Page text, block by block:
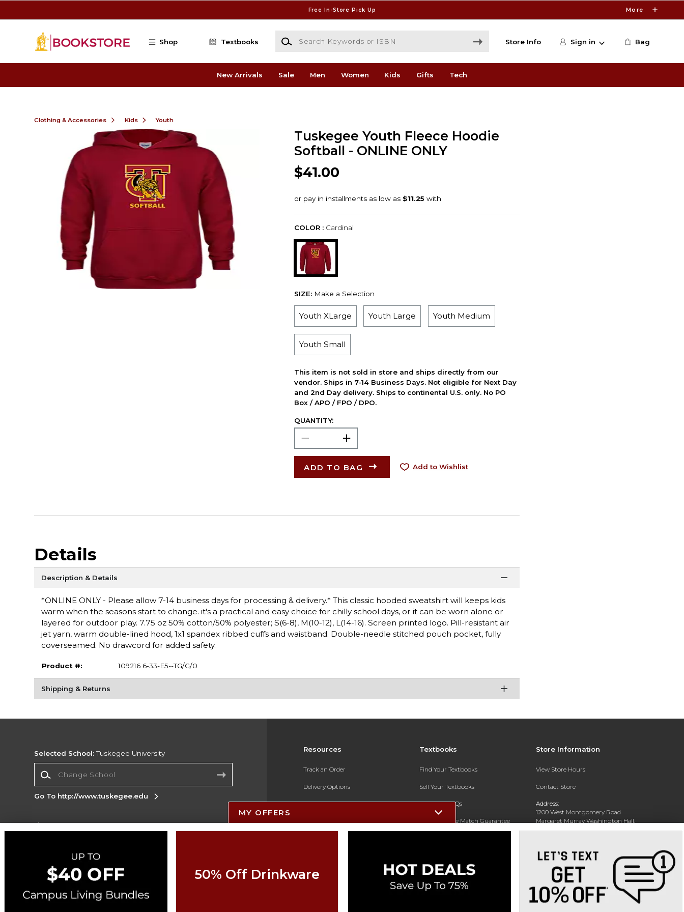
Free In-Store Pick Up More
Shop Textbooks
Search Keywords or ISBN
Store Info Sign in Bag
New Arrivals Sale Men Women Kids Gifts Tech
Clothing & Accessories Kids Youth
Tuskegee Youth Fleece Hoodie
Softball - ONLINE ONLY
$41.00
COLOR : Cardinal
SIZE: Make a Selection
Youth XLarge Youth Large Youth Medium
Youth Small
This item is not sold in store and ships directly from our
vendor. Ships in 7-14 Business Days. Not eligible for Next Day
and 2nd Day delivery. Ships to continental U.S. only. No PO
Box / APO / FPO / DPO.
QUANTITY:
ADD TO BAG Add to Wishlist
Details
Description & Details
*ONLINE ONLY - Please allow 7-14 business days for processing & delivery.* This classic hooded sweatshirt will keeps kids
warm when the seasons start to change. it's a practical and easy choice for chilly school days, or it can be worn alone or
layered for outdoor play. 7.75 oz 50% cotton/50% polyester; S(6-8), M(10-12), L(14-16). Screen printed logo. Pill-resistant air
jet yarn, warm double-lined hood, 1x1 spandex ribbed cuffs and waistband. Double-needle stitched pouch pocket, fully
coverseamed. No drawcord for added safety.
Product #: 109216 6-33-E5--TG/G/0
Shipping & Returns
Resources
Track an Order
Delivery Options
Payments Accepted
New Students and Parents
Textbooks
Find Your Textbooks
Sell Your Textbooks
Textbook FAQs
In-Store Price Match Guarantee
Store Information
View Store Hours
Contact Store
Address:
1200 West Montgomery Road
Margaret Murray Washington Hall,
Second Floor
Phone: (334) 727-5314
Selected School:Tuskegee University
Go To http://www.tuskegee.edu
Corporate Information
Terms of Use Privacy Policy
Map
Accessibility
Copyright ©2026 Follett Higher Education Group
MY OFFERS
50% Off Drinkware